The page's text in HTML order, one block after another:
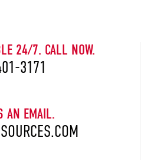
24/7. CALL NOW.
3171
AN EMAIL.